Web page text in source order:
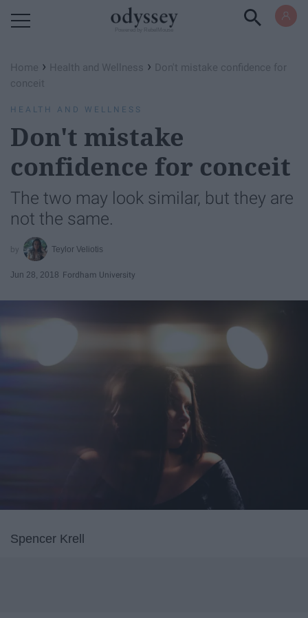
Home › Health and Wellness › Don't mistake confidence for
conceit
HEALTH AND WELLNESS
Don't mistake
confidence for conceit
The two may look similar, but they are
not the same.
Teylor Veliotis
Jun 28, 2018 Fordham University
Spencer Krell